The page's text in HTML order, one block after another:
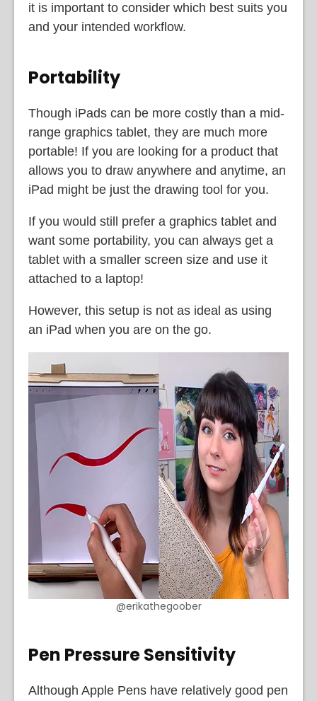
it is important to consider which best suits you
and your intended workflow.
Portability
Though iPads can be more costly than a mid-
range graphics tablet, they are much more
portable! If you are looking for a product that
allows you to draw anywhere and anytime, an
iPad might be just the drawing tool for you.
If you would still prefer a graphics tablet and
want some portability, you can always get a
tablet with a smaller screen size and use it
attached to a laptop!
However, this setup is not as ideal as using
an iPad when you are on the go.
@erikathegoober
Pen Pressure Sensitivity
Although Apple Pens have relatively good pen